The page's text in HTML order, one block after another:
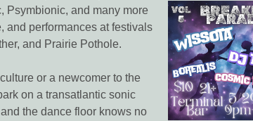
Psymbionic, and many more
and performances at festivals
and Prairie Pothole.
or a newcomer to the
on a transatlantic sonic
the dance floor knows no